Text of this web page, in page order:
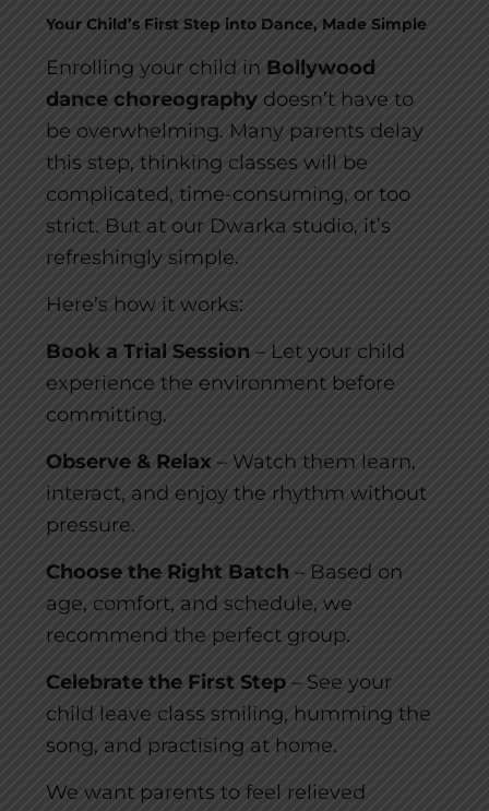
Your Child’s First Step into Dance, Made Simple
Enrolling your child in Bollywood
dance choreography doesn’t have to
be overwhelming. Many parents delay
this step, thinking classes will be
complicated, time-consuming, or too
strict. But at our Dwarka studio, it’s
refreshingly simple.
Here’s how it works:
Book a Trial Session – Let your child
experience the environment before
committing.
Observe & Relax – Watch them learn,
interact, and enjoy the rhythm without
pressure.
Choose the Right Batch – Based on
age, comfort, and schedule, we
recommend the perfect group.
Celebrate the First Step – See your
child leave class smiling, humming the
song, and practising at home.
We want parents to feel relieved